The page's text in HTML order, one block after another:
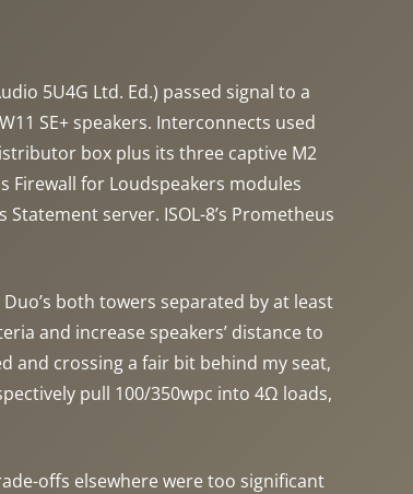
5U4G Ltd. Ed.) passed signal to a
SE+ speakers. Interconnects used
box plus its three captive M2
Firewall for Loudspeakers modules
server. ISOL-8’s Prometheus
both towers separated by at least
and increase speakers’ distance to
and crossing a fair bit behind my seat,
pull 100/350wpc into 4Ω loads,
offs elsewhere were too significant